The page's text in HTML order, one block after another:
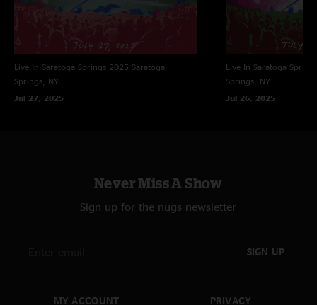
Live In Saratoga Springs 2025 Saratoga
Springs, NY
Jul 27, 2025
Live In Saratoga
Springs, NY
Jul 26, 2025
Never Miss A Show
Sign up for the nugs newsletter
SIGN UP
MY ACCOUNT PRIVACY